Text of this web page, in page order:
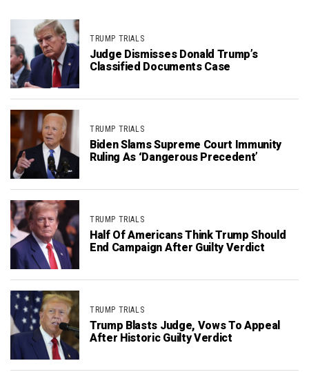
TRUMP TRIALS
Judge Dismisses Donald Trump’s
Classified Documents Case
TRUMP TRIALS
Biden Slams Supreme Court Immunity
Ruling As ‘Dangerous Precedent’
TRUMP TRIALS
Half Of Americans Think Trump Should
End Campaign After Guilty Verdict
TRUMP TRIALS
Trump Blasts Judge, Vows To Appeal
After Historic Guilty Verdict